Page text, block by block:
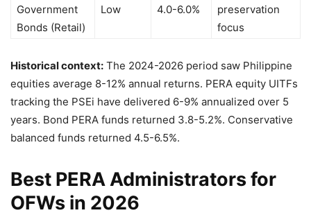
Government
Bonds (Retail)
Low 4.0-6.0%
preservation
focus
Historical context: The 2024-2026 period saw Philippine
equities average 8-12% annual returns. PERA equity UITFs
tracking the PSEi have delivered 6-9% annualized over 5
years. Bond PERA funds returned 3.8-5.2%. Conservative
balanced funds returned 4.5-6.5%.
Best PERA Administrators for
OFWs in 2026